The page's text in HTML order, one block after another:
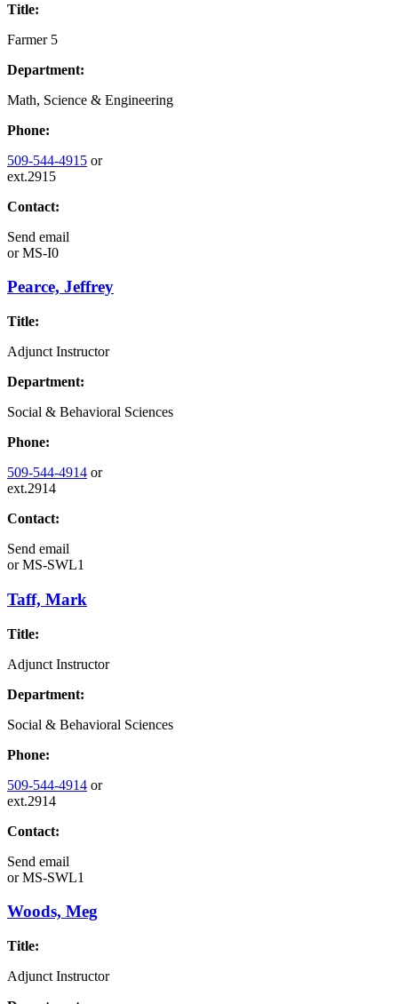
Title:
Farmer 5
Department:
Math, Science & Engineering
Phone:
509-544-4915 or
ext.2915
Contact:
Send email
orMS-I0
Pearce, Jeffrey
Title:
Adjunct Instructor
Department:
Social & Behavioral Sciences
Phone:
509-544-4914 or
ext.2914
Contact:
Send email
orMS-SWL1
Taff, Mark
Title:
Adjunct Instructor
Department:
Social & Behavioral Sciences
Phone:
509-544-4914 or
ext.2914
Contact:
Send email
orMS-SWL1
Woods, Meg
Title:
Adjunct Instructor